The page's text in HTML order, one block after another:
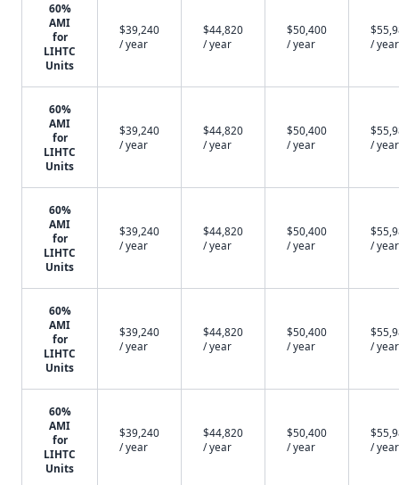
60%
AMI
for
LIHTC
Units
$39,240
/ year
$44,820
/ year
$50,400
/ year
/ year
60%
AMI
for
LIHTC
Units
$39,240
/ year
$44,820
/ year
$50,400
/ year
/ year
60%
AMI
for
LIHTC
Units
$39,240
/ year
$44,820
/ year
$50,400
/ year
/ year
60%
AMI
for
LIHTC
Units
$39,240
/ year
$44,820
/ year
$50,400
/ year
/ year
60%
AMI
for
LIHTC
Units
$39,240
/ year
$44,820
/ year
$50,400
/ year
/ year